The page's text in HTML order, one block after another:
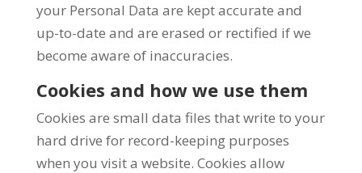
your Personal Data are kept accurate and
up-to-date and are erased or rectified if we
become aware of inaccuracies.
Cookies and how we use them
Cookies are small data files that write to your
hard drive for record-keeping purposes
when you visit a website. Cookies allow